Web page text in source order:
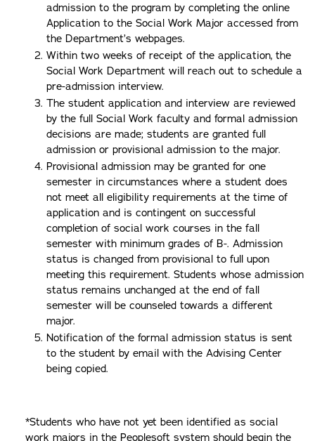
admission to the program by completing the online
Application to the Social Work Major accessed from
the Department’s webpages.
Within two weeks of receipt of the application, the
Social Work Department will reach out to schedule a
pre-admission interview.
The student application and interview are reviewed
by the full Social Work faculty and formal admission
decisions are made; students are granted full
admission or provisional admission to the major.
Provisional admission may be granted for one
semester in circumstances where a student does
not meet all eligibility requirements at the time of
application and is contingent on successful
completion of social work courses in the fall
semester with minimum grades of B-. Admission
status is changed from provisional to full upon
meeting this requirement. Students whose admission
status remains unchanged at the end of fall
semester will be counseled towards a different
major.
Notification of the formal admission status is sent
to the student by email with the Advising Center
being copied.
*Students who have not yet been identified as social
work majors in the Peoplesoft system should begin the